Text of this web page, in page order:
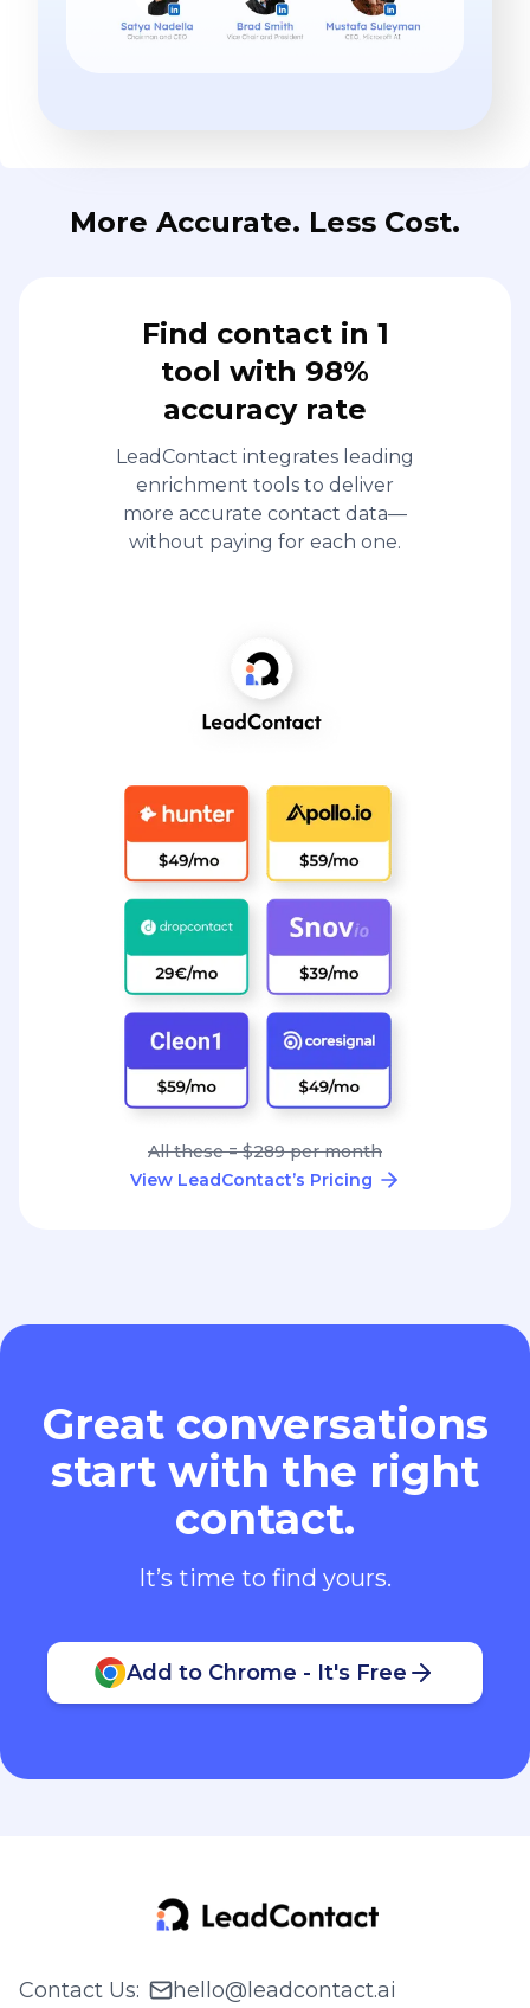
More Accurate. Less Cost.
Find contact in 1
tool with 98%
accuracy rate
LeadContact integrates leading
enrichment tools to deliver
more accurate contact data—
without paying for each one.
All these = $289 per month
View LeadContact’s Pricing
Great conversations
start with the right
contact.
It’s time to find yours.
Add to Chrome - It's Free
Contact Us: hello@leadcontact.ai